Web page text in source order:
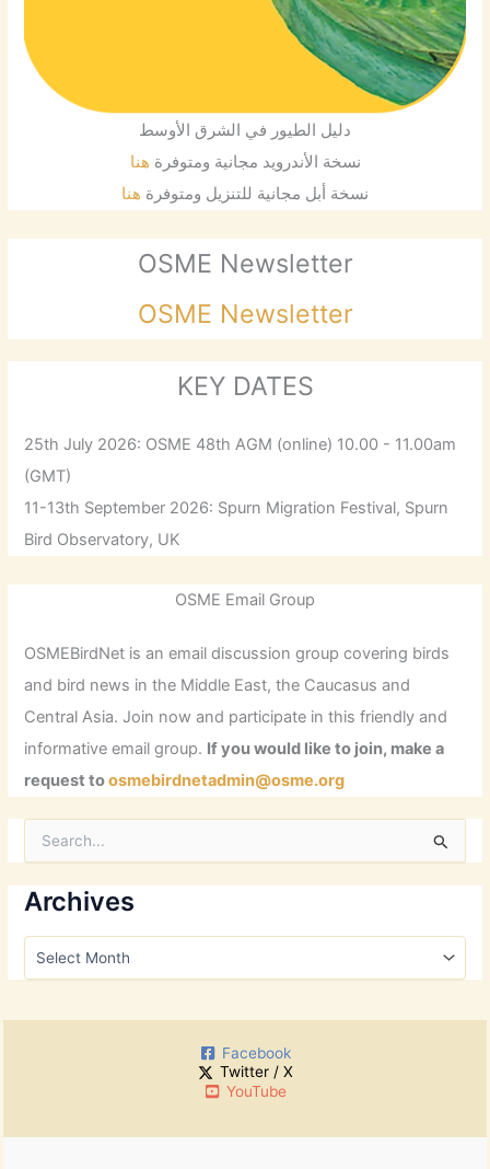
دليل الطيور في الشرق الأوسط
نسخة الأندرويد مجانية ومتوفرة هنا
نسخة أبل مجانية للتنزيل ومتوفرة هنا
OSME Newsletter
OSME Newsletter
KEY DATES
25th July 2026: OSME 48th AGM (online) 10.00 - 11.00am
(GMT)
11-13th September 2026: Spurn Migration Festival, Spurn
Bird Observatory, UK
OSME Email Group
OSMEBirdNet is an email discussion group covering birds
and bird news in the Middle East, the Caucasus and
Central Asia. Join now and participate in this friendly and
informative email group. If you would like to join, make a
request toosmebirdnetadmin@osme.org
r
c
h
o
:
Archives
A
Facebook
Twitter / X
YouTube